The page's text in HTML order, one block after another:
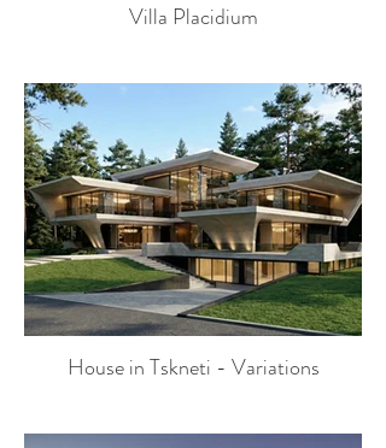
Villa Placidium
House in Tskneti - Variations